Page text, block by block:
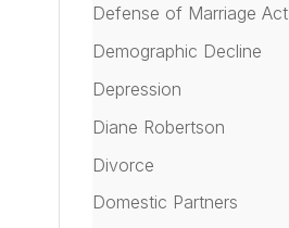
Defense of Marriage Act
Demographic Decline
Depression
Diane Robertson
Divorce
Domestic Partners